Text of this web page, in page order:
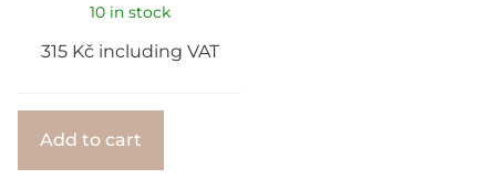
10 in stock
315 Kč including VAT
Add to cart